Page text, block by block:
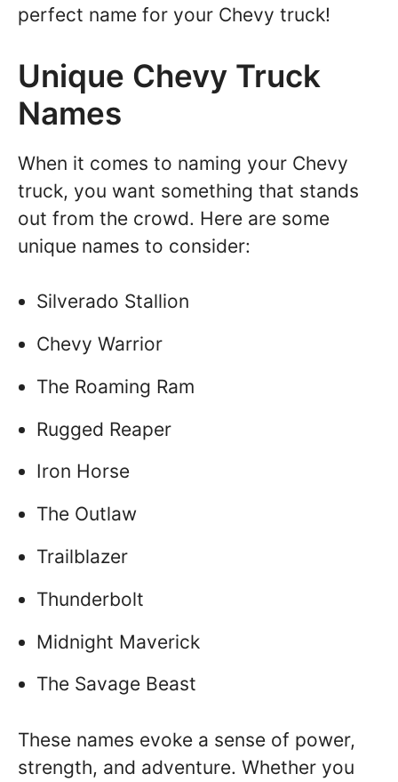
perfect name for your Chevy truck!
Unique Chevy Truck
Names
When it comes to naming your Chevy
truck, you want something that stands
out from the crowd. Here are some
unique names to consider:
Silverado Stallion
Chevy Warrior
The Roaming Ram
Rugged Reaper
Iron Horse
The Outlaw
Trailblazer
Thunderbolt
Midnight Maverick
The Savage Beast
These names evoke a sense of power,
strength, and adventure. Whether you